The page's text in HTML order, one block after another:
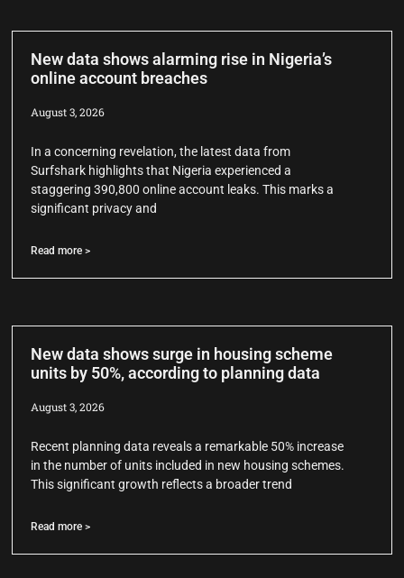
New data shows alarming rise in Nigeria’s
online account breaches
August 3, 2026
In a concerning revelation, the latest data from
Surfshark highlights that Nigeria experienced a
staggering 390,800 online account leaks. This marks a
significant privacy and
Read more >
New data shows surge in housing scheme
units by 50%, according to planning data
August 3, 2026
Recent planning data reveals a remarkable 50% increase
in the number of units included in new housing schemes.
This significant growth reflects a broader trend
Read more >